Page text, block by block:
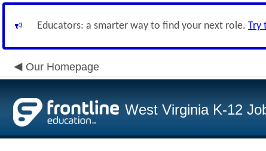
Educators: a smarter way to find your next role. Try
Our Homepage
West Virginia K-12